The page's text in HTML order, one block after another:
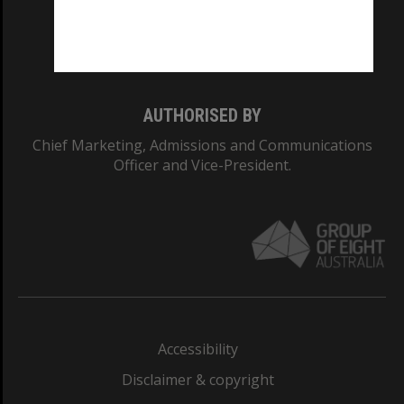
AUTHORISED BY
Chief Marketing, Admissions and Communications
Officer and Vice-President.
Accessibility
Disclaimer & copyright